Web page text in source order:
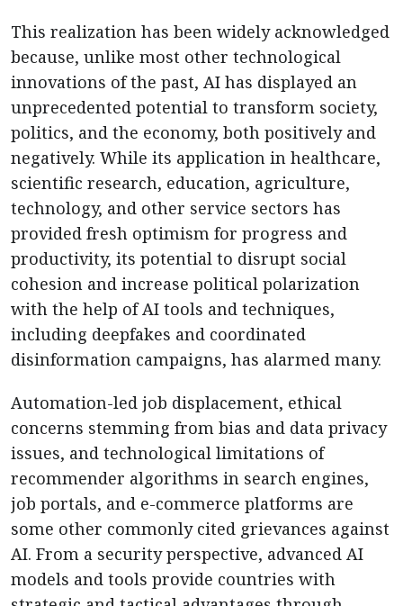
This realization has been widely acknowledged
because, unlike most other technological
innovations of the past, AI has displayed an
unprecedented potential to transform society,
politics, and the economy, both positively and
negatively. While its application in healthcare,
scientific research, education, agriculture,
technology, and other service sectors has
provided fresh optimism for progress and
productivity, its potential to disrupt social
cohesion and increase political polarization
with the help of AI tools and techniques,
including deepfakes and coordinated
disinformation campaigns, has alarmed many.
Automation-led job displacement, ethical
concerns stemming from bias and data privacy
issues, and technological limitations of
recommender algorithms in search engines,
job portals, and e-commerce platforms are
some other commonly cited grievances against
AI. From a security perspective, advanced AI
models and tools provide countries with